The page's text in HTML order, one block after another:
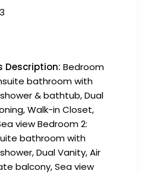
Description: Bedroom
bathroom with
& bathtub, Dual
Walk-in Closet,
view Bedroom 2:
bathroom with
Dual Vanity, Air
balcony, Sea view